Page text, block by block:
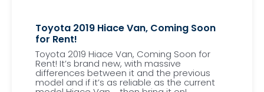
Toyota 2019 Hiace Van, Coming Soon
for Rent!
Toyota 2019 Hiace Van, Coming Soon for
Rent! It’s brand new, with massive
differences between it and the previous
model and if it’s as reliable as the current